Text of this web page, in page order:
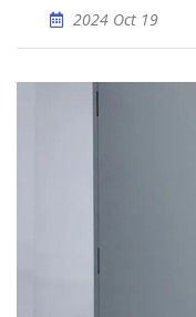
2024 Oct 19